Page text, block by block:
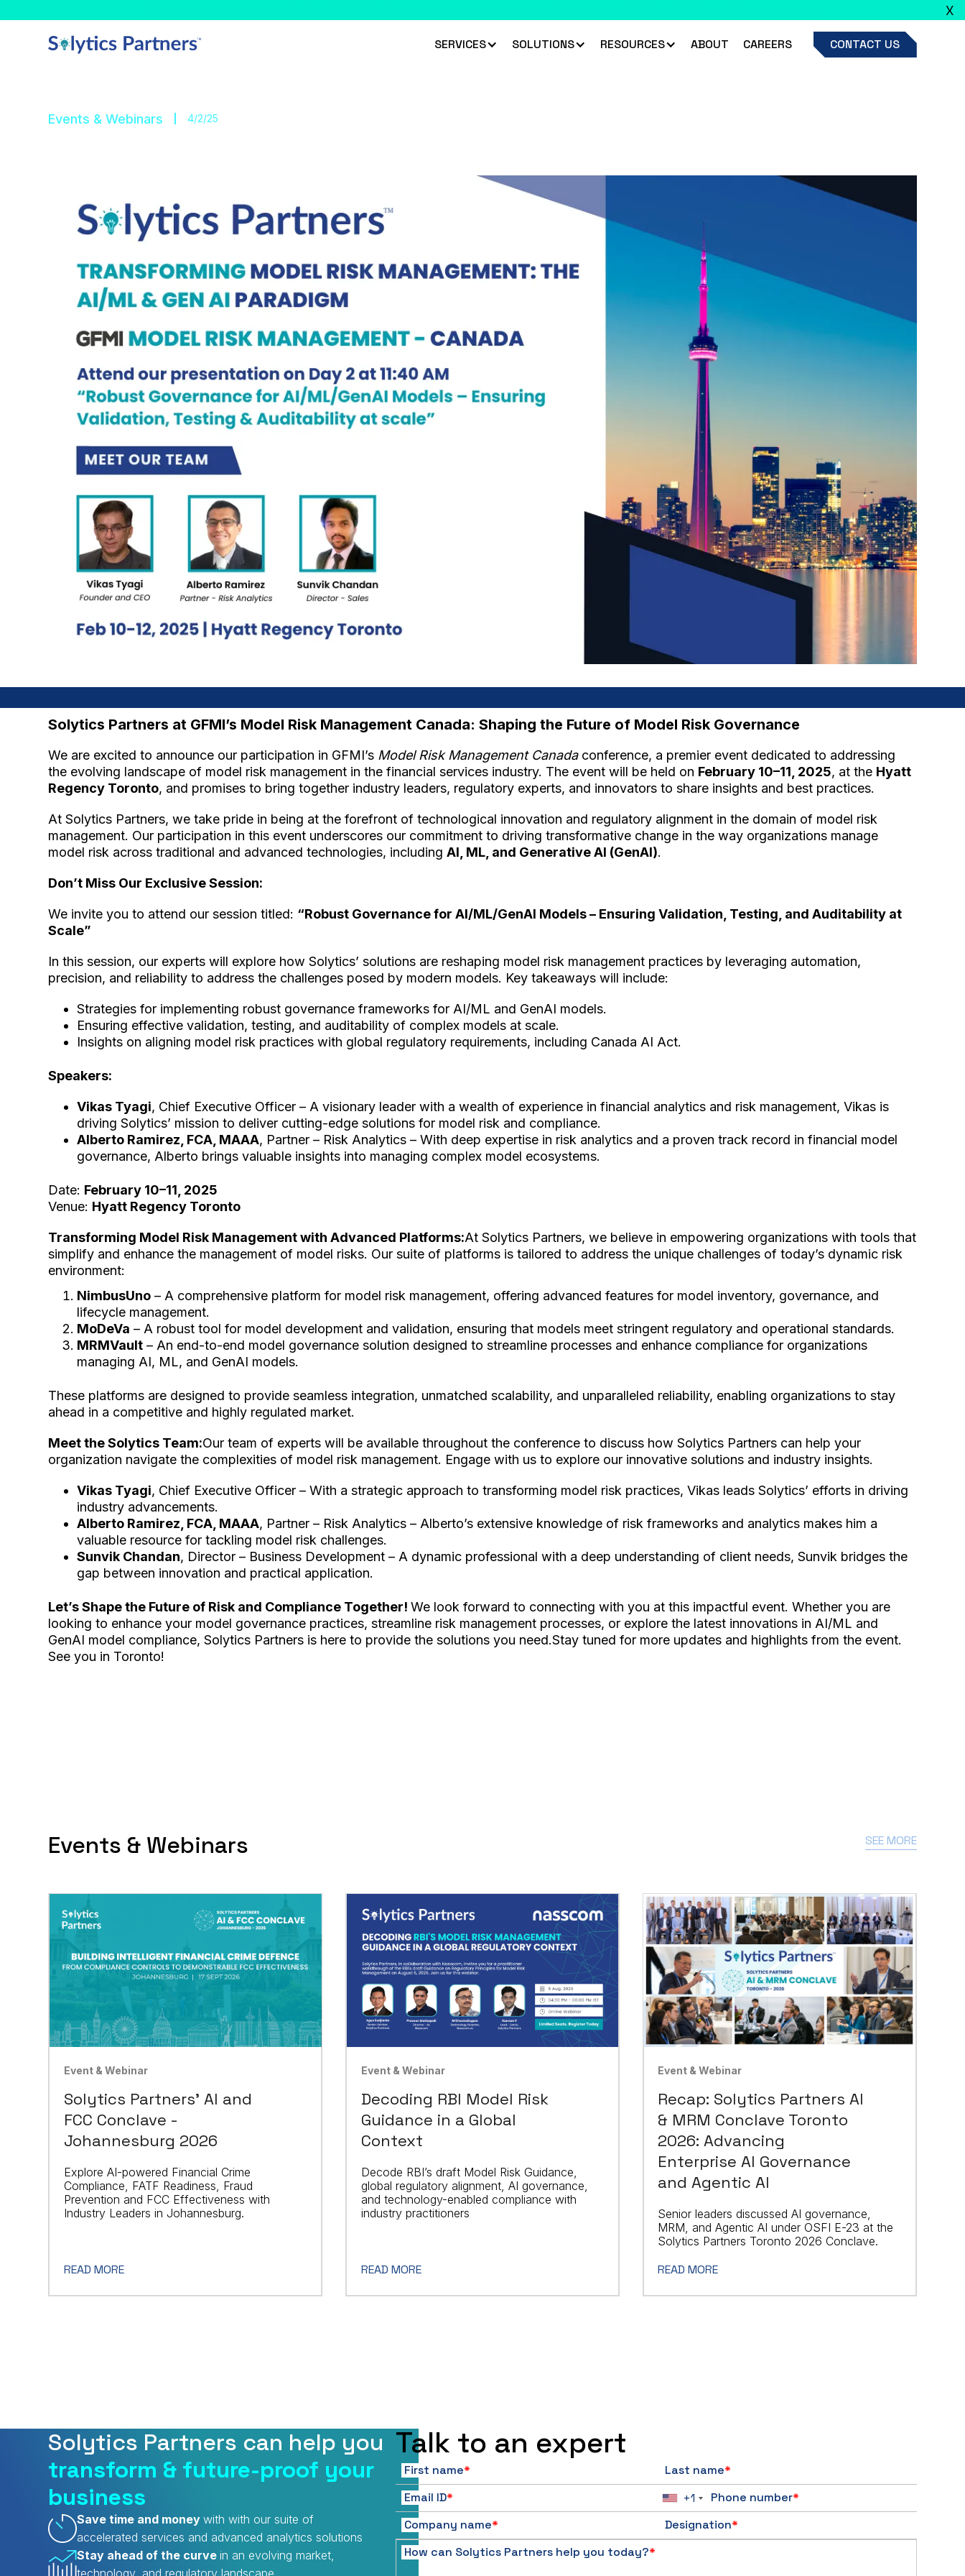
X
SERVICES SOLUTIONS RESOURCES ABOUT CAREERS CONTACT US
Events & Webinars 4/2/25
Solytics Partners at GFMI’s Model Risk Management Canada: Shaping the Future of Model Risk Governance
We are excited to announce our participation in GFMI’s Model Risk Management Canadaconference, a premier event dedicated to addressing
the evolving landscape of model risk management in the financial services industry. The event will be held on February 10–11, 2025, at the Hyatt
Regency Toronto, and promises to bring together industry leaders, regulatory experts, and innovators to share insights and best practices.
At Solytics Partners, we take pride in being at the forefront of technological innovation and regulatory alignment in the domain of model risk
management. Our participation in this event underscores our commitment to driving transformative change in the way organizations manage
model risk across traditional and advanced technologies, includingAI, ML, and Generative AI (GenAI).
Don’t Miss Our Exclusive Session:
We invite you to attend our session titled: “Robust Governance for AI/ML/GenAI Models – Ensuring Validation, Testing, and Auditability at
Scale”
In this session, our experts will explore how Solytics’ solutions are reshaping model risk management practices by leveraging automation,
precision, and reliability to address the challenges posed by modern models. Key takeaways will include:
Strategies for implementing robust governance frameworks for AI/ML and GenAI models.
Ensuring effective validation, testing, and auditability of complex models at scale.
Insights on aligning model risk practices with global regulatory requirements, including Canada AI Act.
Speakers:
Vikas Tyagi, Chief Executive Officer – A visionary leader with a wealth of experience in financial analytics and risk management, Vikas is
driving Solytics’ mission to deliver cutting-edge solutions for model risk and compliance.
Alberto Ramirez, FCA, MAAA, Partner – Risk Analytics – With deep expertise in risk analytics and a proven track record in financial model
governance, Alberto brings valuable insights into managing complex model ecosystems.
Date: February 10–11, 2025
Venue: Hyatt Regency Toronto
Transforming Model Risk Management with Advanced Platforms:At Solytics Partners, we believe in empowering organizations with tools that
simplify and enhance the management of model risks. Our suite of platforms is tailored to address the unique challenges of today’s dynamic risk
environment:
NimbusUno – A comprehensive platform for model risk management, offering advanced features for model inventory, governance, and
lifecycle management.
MoDeVa – A robust tool for model development and validation, ensuring that models meet stringent regulatory and operational standards.
MRMVault – An end-to-end model governance solution designed to streamline processes and enhance compliance for organizations
managing AI, ML, and GenAI models.
These platforms are designed to provide seamless integration, unmatched scalability, and unparalleled reliability, enabling organizations to stay
ahead in a competitive and highly regulated market.
Meet the Solytics Team:Our team of experts will be available throughout the conference to discuss how Solytics Partners can help your
organization navigate the complexities of model risk management. Engage with us to explore our innovative solutions and industry insights.
Vikas Tyagi, Chief Executive Officer – With a strategic approach to transforming model risk practices, Vikas leads Solytics’ efforts in driving
industry advancements.
Alberto Ramirez, FCA, MAAA, Partner – Risk Analytics – Alberto’s extensive knowledge of risk frameworks and analytics makes him a
valuable resource for tackling model risk challenges.
Sunvik Chandan, Director – Business Development – A dynamic professional with a deep understanding of client needs, Sunvik bridges the
gap between innovation and practical application.
Let’s Shape the Future of Risk and Compliance Together!We look forward to connecting with you at this impactful event. Whether you are
looking to enhance your model governance practices, streamline risk management processes, or explore the latest innovations in AI/ML and
GenAI model compliance, Solytics Partners is here to provide the solutions you need.Stay tuned for more updates and highlights from the event.
See you in Toronto!
Events & Webinars SEE MORE
Event & Webinar
Solytics Partners' AI and
FCC Conclave -
Johannesburg 2026
Explore AI-powered Financial Crime
Compliance, FATF Readiness, Fraud
Prevention and FCC Effectiveness with
Industry Leaders in Johannesburg.
READ MORE
Event & Webinar
Decoding RBI Model Risk
Guidance in a Global
Context
Decode RBI’s draft Model Risk Guidance,
global regulatory alignment, AI governance,
and technology-enabled compliance with
industry practitioners
READ MORE
Event & Webinar
Recap: Solytics Partners AI
& MRM Conclave Toronto
2026: Advancing
Enterprise AI Governance
and Agentic AI
Senior leaders discussed AI governance,
MRM, and Agentic AI under OSFI E-23 at the
Solytics Partners Toronto 2026 Conclave.
READ MORE
Solytics Partners can help you
transform & future-proof your
business
Save time and moneywith with our suite of
accelerated services and advanced analytics solutions
Stay ahead of the curvein an evolving market,
technology, and regulatory landscape
Talk to an expert
First name* Last name*
Email ID* Phone number*
+1
Company name* Designation*
How can Solytics Partners help you today?*